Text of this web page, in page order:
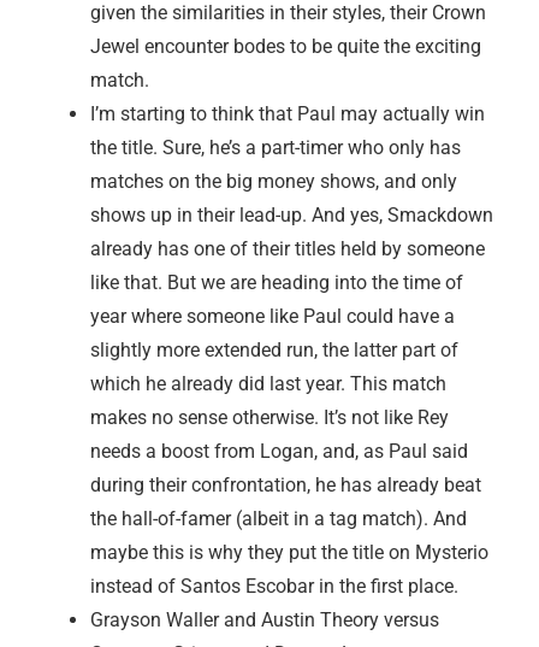
given the similarities in their styles, their Crown
Jewel encounter bodes to be quite the exciting
match.
I’m starting to think that Paul may actually win
the title. Sure, he’s a part-timer who only has
matches on the big money shows, and only
shows up in their lead-up. And yes, Smackdown
already has one of their titles held by someone
like that. But we are heading into the time of
year where someone like Paul could have a
slightly more extended run, the latter part of
which he already did last year. This match
makes no sense otherwise. It’s not like Rey
needs a boost from Logan, and, as Paul said
during their confrontation, he has already beat
the hall-of-famer (albeit in a tag match). And
maybe this is why they put the title on Mysterio
instead of Santos Escobar in the first place.
Grayson Waller and Austin Theory versus